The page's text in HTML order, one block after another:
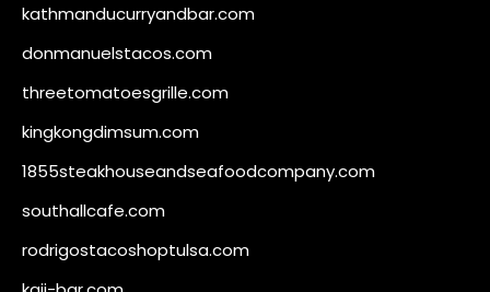
kathmanducurryandbar.com
donmanuelstacos.com
threetomatoesgrille.com
kingkongdimsum.com
1855steakhouseandseafoodcompany.com
southallcafe.com
rodrigostacoshoptulsa.com